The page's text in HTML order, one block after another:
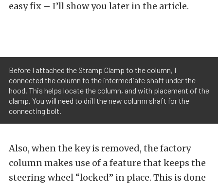
easy fix – I’ll show you later in the article.
Before I attached the Stramp Clamp to the column, I
connected the column to the intermediate shaft under the
hood. This helps locate the column, and with placement of the
clamp. You will need to drill the new column shaft for the
connecting bolt.
Also, when the key is removed, the factory
column makes use of a feature that keeps the
steering wheel “locked” in place. This is done